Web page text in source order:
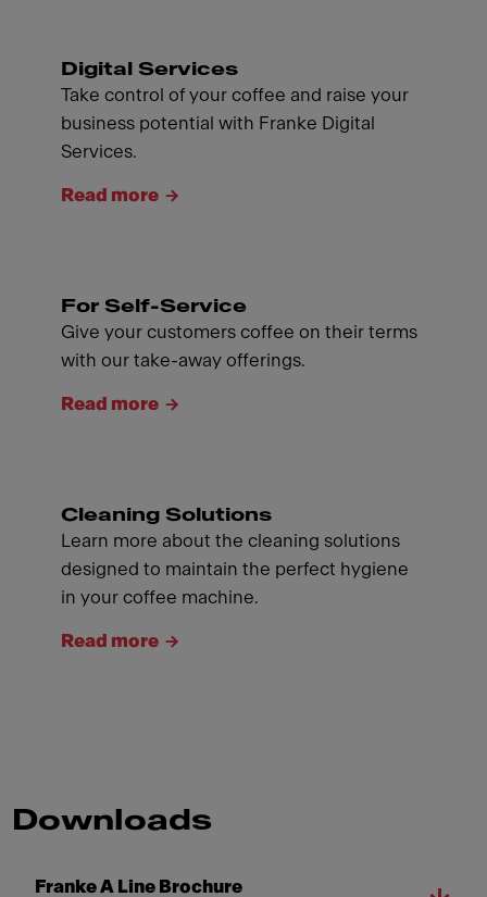
Digital Services
Take control of your coffee and raise your
business potential with Franke Digital
Services.
Read more
For Self-Service
Give your customers coffee on their terms
with our take-away offerings.
Read more
Cleaning Solutions
Learn more about the cleaning solutions
designed to maintain the perfect hygiene
in your coffee machine.
Read more
Downloads
Franke A Line Brochure